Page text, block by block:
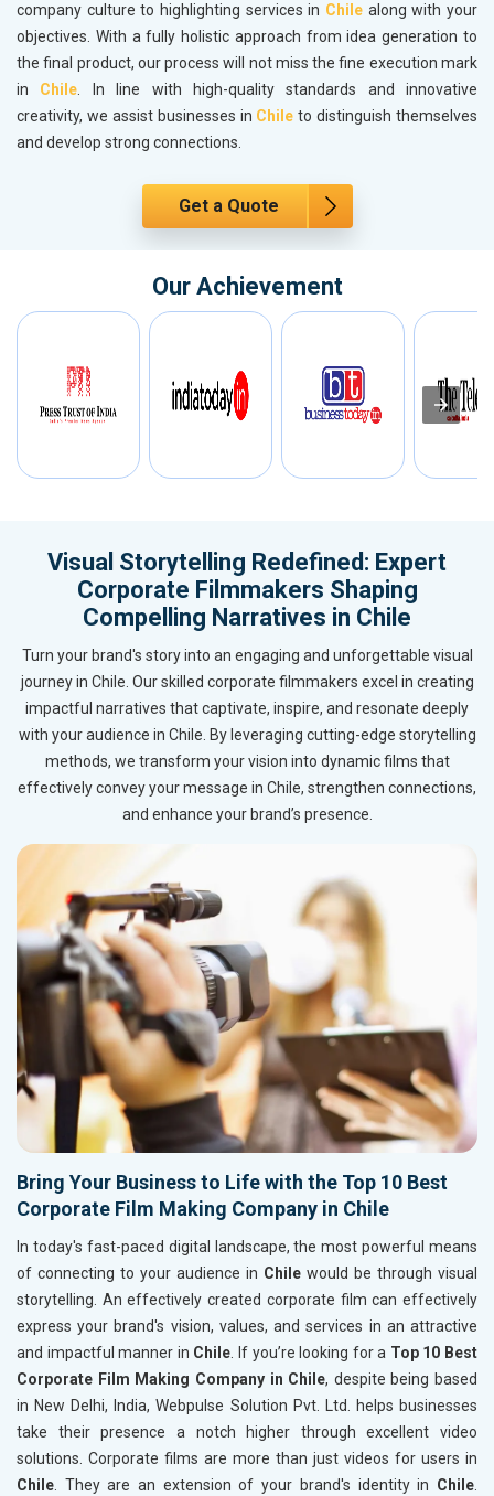
company culture to highlighting services in Chile along with your
objectives. With a fully holistic approach from idea generation to
the final product, our process will not miss the fine execution mark
in Chile. In line with high-quality standards and innovative
creativity, we assist businesses in Chile to distinguish themselves
and develop strong connections.
Get a Quote
Our Achievement
Visual Storytelling Redefined: Expert
Corporate Filmmakers Shaping
Compelling Narratives in Chile
Turn your brand's story into an engaging and unforgettable visual
journey in Chile. Our skilled corporate filmmakers excel in creating
impactful narratives that captivate, inspire, and resonate deeply
with your audience in Chile. By leveraging cutting-edge storytelling
methods, we transform your vision into dynamic films that
effectively convey your message in Chile, strengthen connections,
and enhance your brand’s presence.
Bring Your Business to Life with the Top 10 Best
Corporate Film Making Company in Chile
In today's fast-paced digital landscape, the most powerful means
of connecting to your audience in Chile would be through visual
storytelling. An effectively created corporate film can effectively
express your brand's vision, values, and services in an attractive
and impactful manner in Chile. If you’re looking for a Top 10 Best
Corporate Film Making Company in Chile, despite being based
in New Delhi, India, Webpulse Solution Pvt. Ltd. helps businesses
take their presence a notch higher through excellent video
solutions. Corporate films are more than just videos for users in
Chile. They are an extension of your brand's identity in Chile.